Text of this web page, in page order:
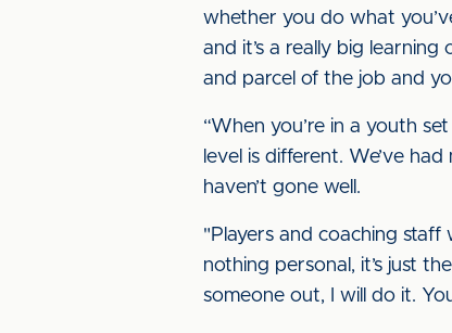
whether you do what
and it’s a really big
and parcel of the job and
“When you’re in a youth
level is different. We’ve
haven’t gone well.
"Players and coaching staff
nothing personal, it’s just
someone out, I will do it.